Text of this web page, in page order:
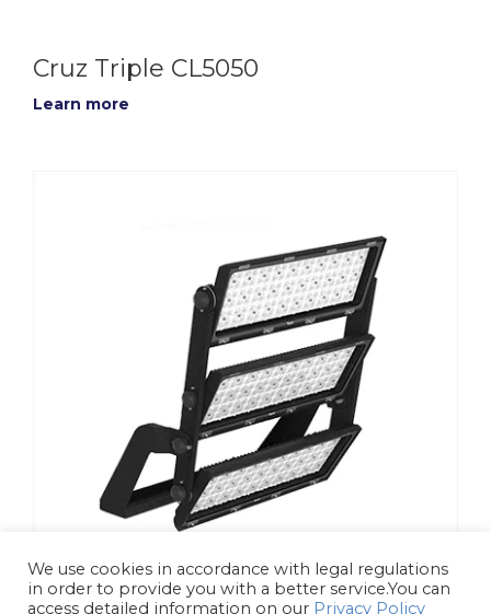
Cruz Triple CL5050
Learn more
We use cookies in accordance with legal regulations
in order to provide you with a better service.You can
access detailed information on our Privacy Policy